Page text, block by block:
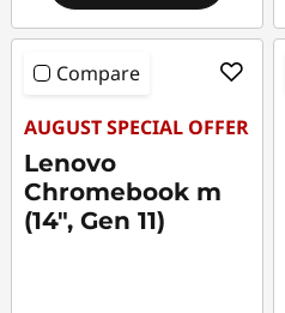
d
n
Compare
AUGUST SPECIAL OFFER
Lenovo
Chromebook m
(14", Gen 11)